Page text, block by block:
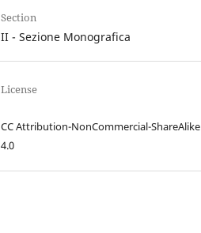
Section
II - Sezione Monografica
License
CC Attribution-NonCommercial-ShareAlike
4.0